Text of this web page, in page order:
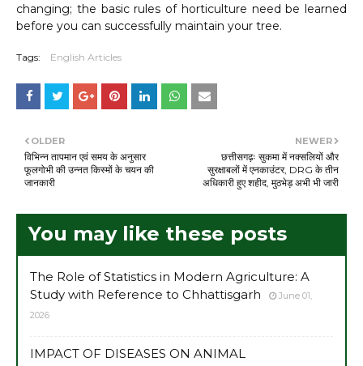
changing; the basic rules of horticulture need be learned
before you can successfully maintain your tree.
Tags: English Articles
NEWER
छत्तीसगढ़ः सुकमा में नक्सलियों और
सुरक्षाबलों में एनकाउंटर, DRG के तीन
अधिकारी हुए शहीद, मुठभेड़ अभी भी जारी
OLDER
विभिन्न तापमान एवं समय के अनुसार
फूलगोभी की उन्नत किस्मों के चयन की
जानकारी
You may like these posts
The Role of Statistics in Modern Agriculture: A
Study with Reference to Chhattisgarh
June 01,
2026
IMPACT OF DISEASES ON ANIMAL